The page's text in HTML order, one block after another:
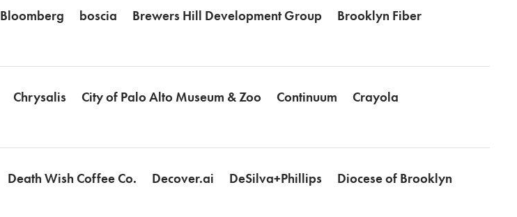
Bloomberg boscia Brewers Hill Development Group
Brooklyn Fiber
Chrysalis City of Palo Alto Museum & Zoo Continuum
Crayola
Death Wish Coffee Co. Decover.ai DeSilva+Phillips
Diocese of Brooklyn